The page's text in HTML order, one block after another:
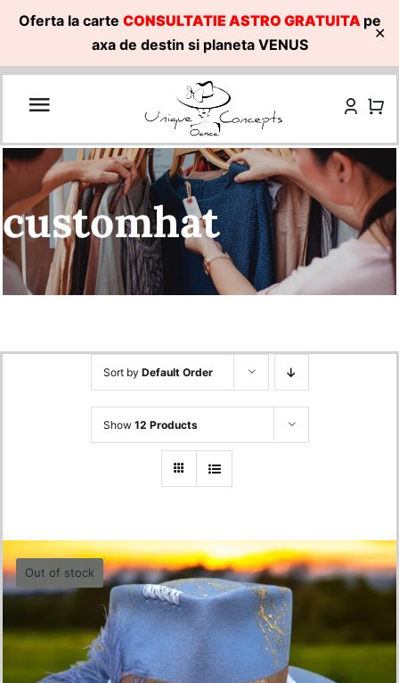
Oferta la carte CONSULTATIE ASTRO GRATUITA pe
axa de destin si planeta VENUS
✕
Skip
customhat
Sort by Default Order
Show 12 Products
Out of stock
Blue Feader Hat – 56 cm